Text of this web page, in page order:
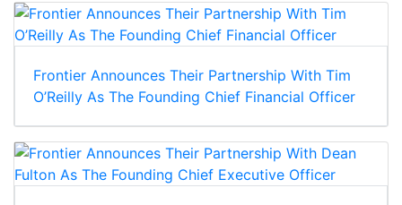
Frontier Announces Their Partnership With Tim
O’Reilly As The Founding Chief Financial Officer